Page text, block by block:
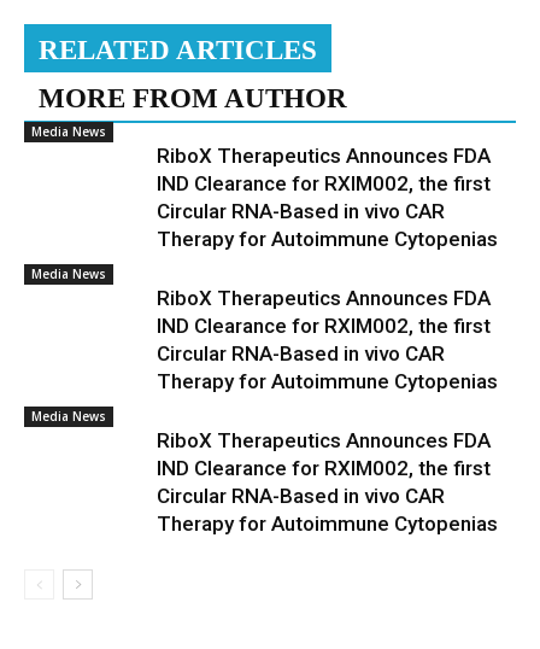
RELATED ARTICLES
MORE FROM AUTHOR
Media News
RiboX Therapeutics Announces FDA
IND Clearance for RXIM002, the first
Circular RNA-Based in vivo CAR
Therapy for Autoimmune Cytopenias
Media News
RiboX Therapeutics Announces FDA
IND Clearance for RXIM002, the first
Circular RNA-Based in vivo CAR
Therapy for Autoimmune Cytopenias
Media News
RiboX Therapeutics Announces FDA
IND Clearance for RXIM002, the first
Circular RNA-Based in vivo CAR
Therapy for Autoimmune Cytopenias